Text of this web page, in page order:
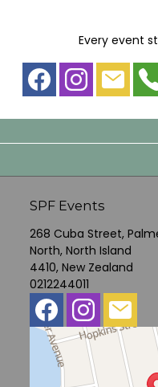
Every event
SPF Events
268 Cuba Street,
North, North Island
4410, New Zealand
0212244011